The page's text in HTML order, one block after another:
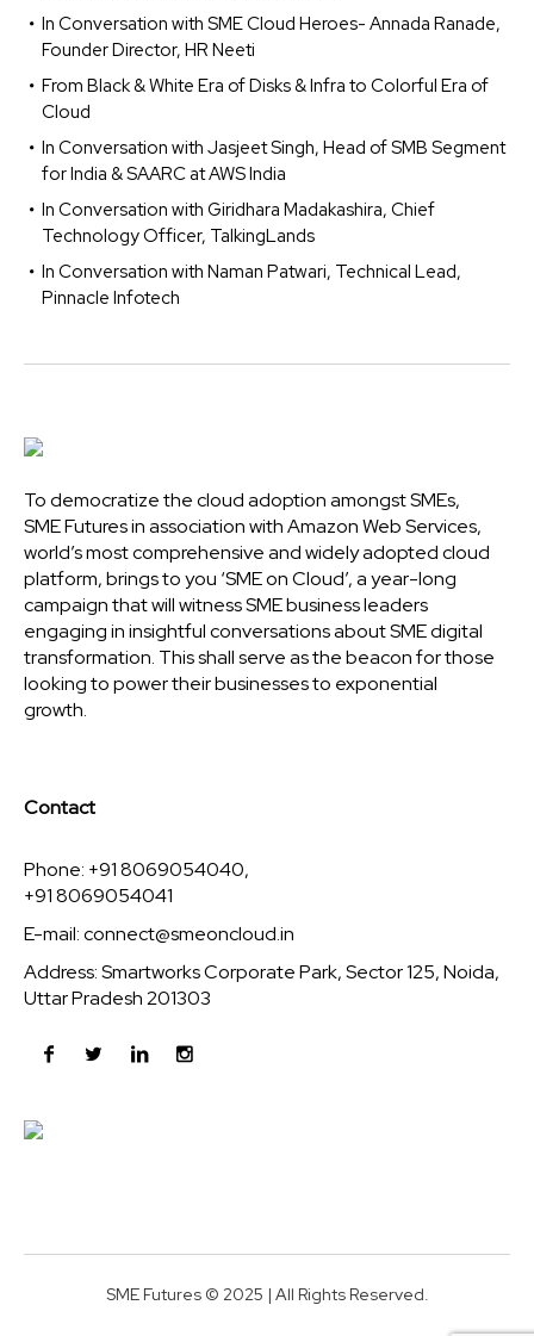
In Conversation with SME Cloud Heroes- Annada Ranade,
Founder Director, HR Neeti
From Black & White Era of Disks & Infra to Colorful Era of
Cloud
In Conversation with Jasjeet Singh, Head of SMB Segment
for India & SAARC at AWS India
In Conversation with Giridhara Madakashira, Chief
Technology Officer, TalkingLands
In Conversation with Naman Patwari, Technical Lead,
Pinnacle Infotech
To democratize the cloud adoption amongst SMEs,
SME Futures in association with Amazon Web Services,
world’s most comprehensive and widely adopted cloud
platform, brings to you ‘SME on Cloud’, a year-long
campaign that will witness SME business leaders
engaging in insightful conversations about SME digital
transformation. This shall serve as the beacon for those
looking to power their businesses to exponential
growth.
Contact
Phone: +91 8069054040,
+91 8069054041
E-mail:connect@smeoncloud.in
Address: Smartworks Corporate Park, Sector 125, Noida,
Uttar Pradesh 201303
SME Futures © 2025 | All Rights Reserved.